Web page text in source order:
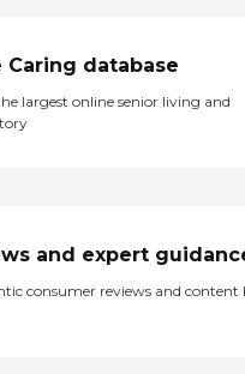
Caring database
largest online senior living and
and expert
consumer reviews and content